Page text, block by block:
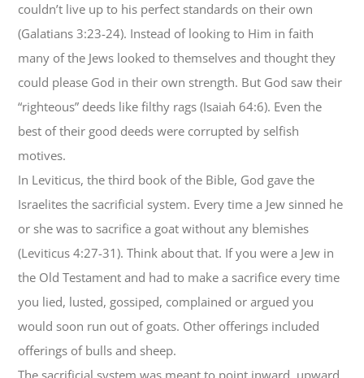
couldn’t live up to his perfect standards on their own
(Galatians 3:23-24). Instead of looking to Him in faith
many of the Jews looked to themselves and thought they
could please God in their own strength. But God saw their
“righteous” deeds like filthy rags (Isaiah 64:6). Even the
best of their good deeds were corrupted by selfish
motives.
In Leviticus, the third book of the Bible, God gave the
Israelites the sacrificial system. Every time a Jew sinned he
or she was to sacrifice a goat without any blemishes
(Leviticus 4:27-31). Think about that. If you were a Jew in
the Old Testament and had to make a sacrifice every time
you lied, lusted, gossiped, complained or argued you
would soon run out of goats. Other offerings included
offerings of bulls and sheep.